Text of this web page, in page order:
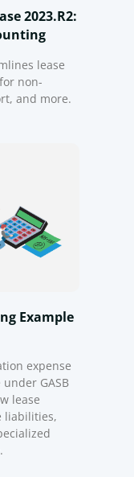
2023.R2:
lease
non-
and more.
Example
expense
GASB
lease
liabilities,